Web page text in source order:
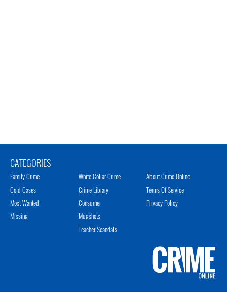
CATEGORIES
Family Crime
Cold Cases
Most Wanted
Missing
White Collar Crime
Crime Library
Consumer
Mugshots
Teacher Scandals
About Crime Online
Terms Of Service
Privacy Policy